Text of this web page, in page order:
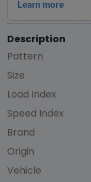
Description
Pattern
Size
Load Index
Speed Index
Brand
Origin
Vehicle